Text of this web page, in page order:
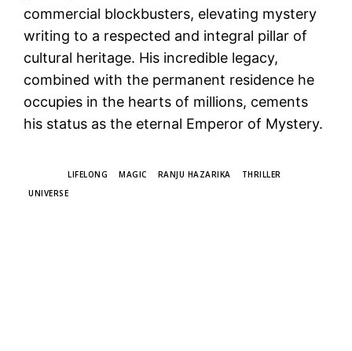
commercial blockbusters, elevating mystery
writing to a respected and integral pillar of
cultural heritage. His incredible legacy,
combined with the permanent residence he
occupies in the hearts of millions, cements
his status as the eternal Emperor of Mystery.
LIFELONG MAGIC RANJU HAZARIKA
THRILLER
UNIVERSE